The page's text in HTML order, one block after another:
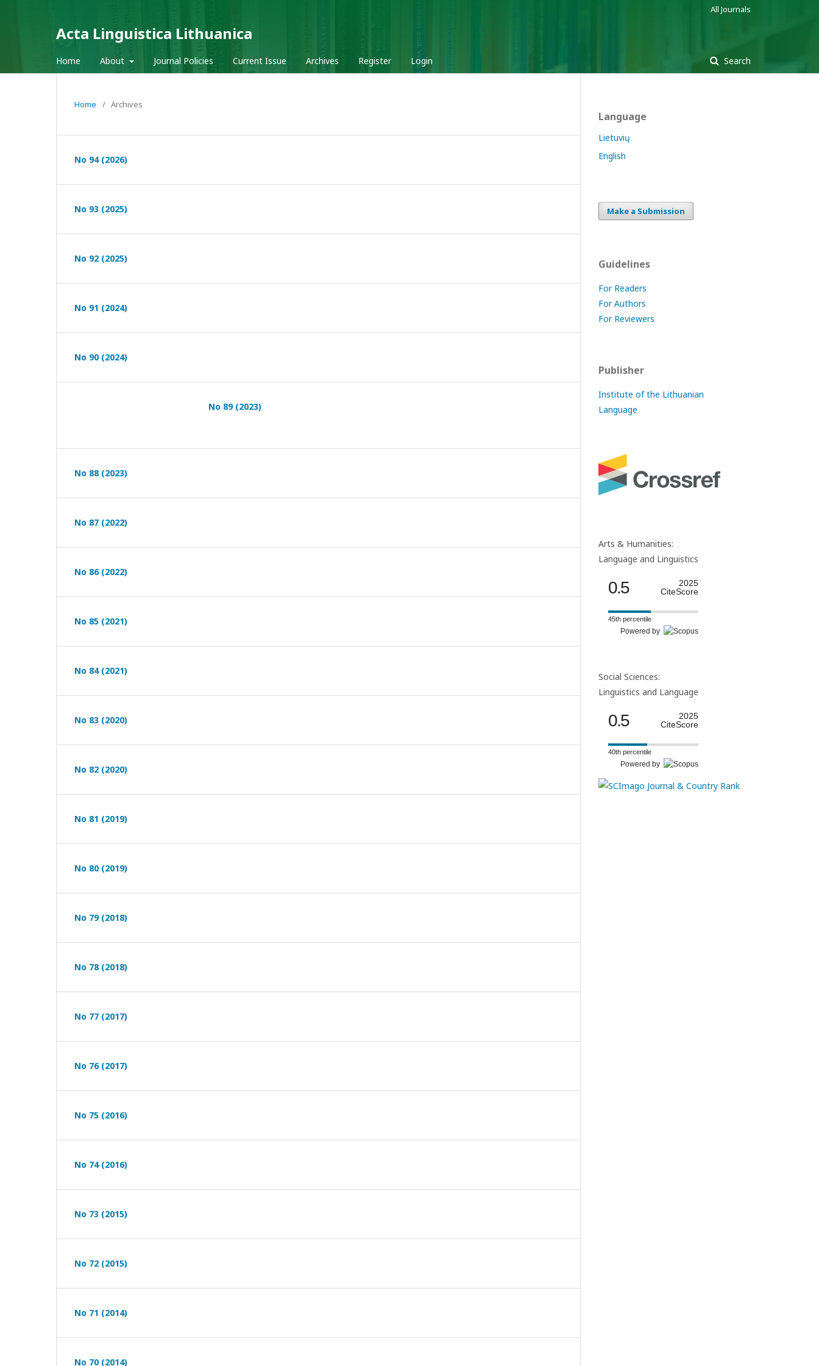
Acta Linguistica Lithuanica
Home About Journal Policies Current Issue Archives Register Login Search
All Journals
Home / Archives
No 94 (2026)
No 93 (2025)
No 92 (2025)
No 91 (2024)
No 90 (2024)
No 89 (2023)
No 88 (2023)
No 87 (2022)
No 86 (2022)
No 85 (2021)
No 84 (2021)
No 83 (2020)
No 82 (2020)
No 81 (2019)
No 80 (2019)
No 79 (2018)
No 78 (2018)
No 77 (2017)
No 76 (2017)
No 75 (2016)
No 74 (2016)
No 73 (2015)
No 72 (2015)
No 71 (2014)
No 70 (2014)
Language
Lietuvių
English
Make a Submission
Guidelines
For Readers
For Authors
For Reviewers
Publisher
Institute of the Lithuanian
Language
Arts & Humanities:
Language and Linguistics
0.5
2025
CiteScore
45th percentile
Powered by
Social Sciences:
Linguistics and Language
0.5
2025
CiteScore
40th percentile
Powered by